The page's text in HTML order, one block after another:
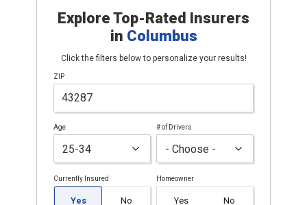
Explore Top-Rated Insurers
in Columbus
Click the filters below to personalize your results!
ZIP
Age # of Drivers
Currently Insured
Yes No
Homeowner
Yes No